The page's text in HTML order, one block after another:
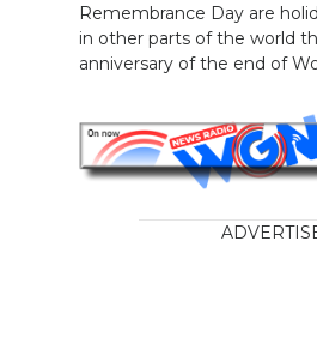
Remembrance Day are
in other parts of the world
anniversary of the end of